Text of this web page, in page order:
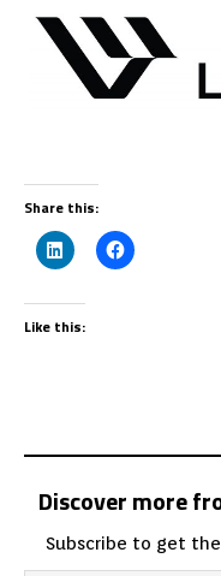
Share this:
Like this:
Discover more
Subscribe to get